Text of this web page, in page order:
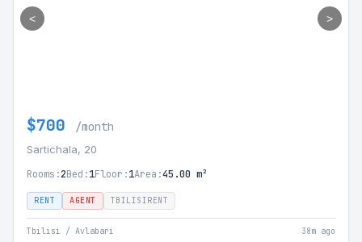
< >
$700 /month
Sartichala, 20
Rooms:2Bed:1Floor:1Area:45.00 m²
RENT AGENT TBILISIRENT
Tbilisi / Avlabari 38m ago